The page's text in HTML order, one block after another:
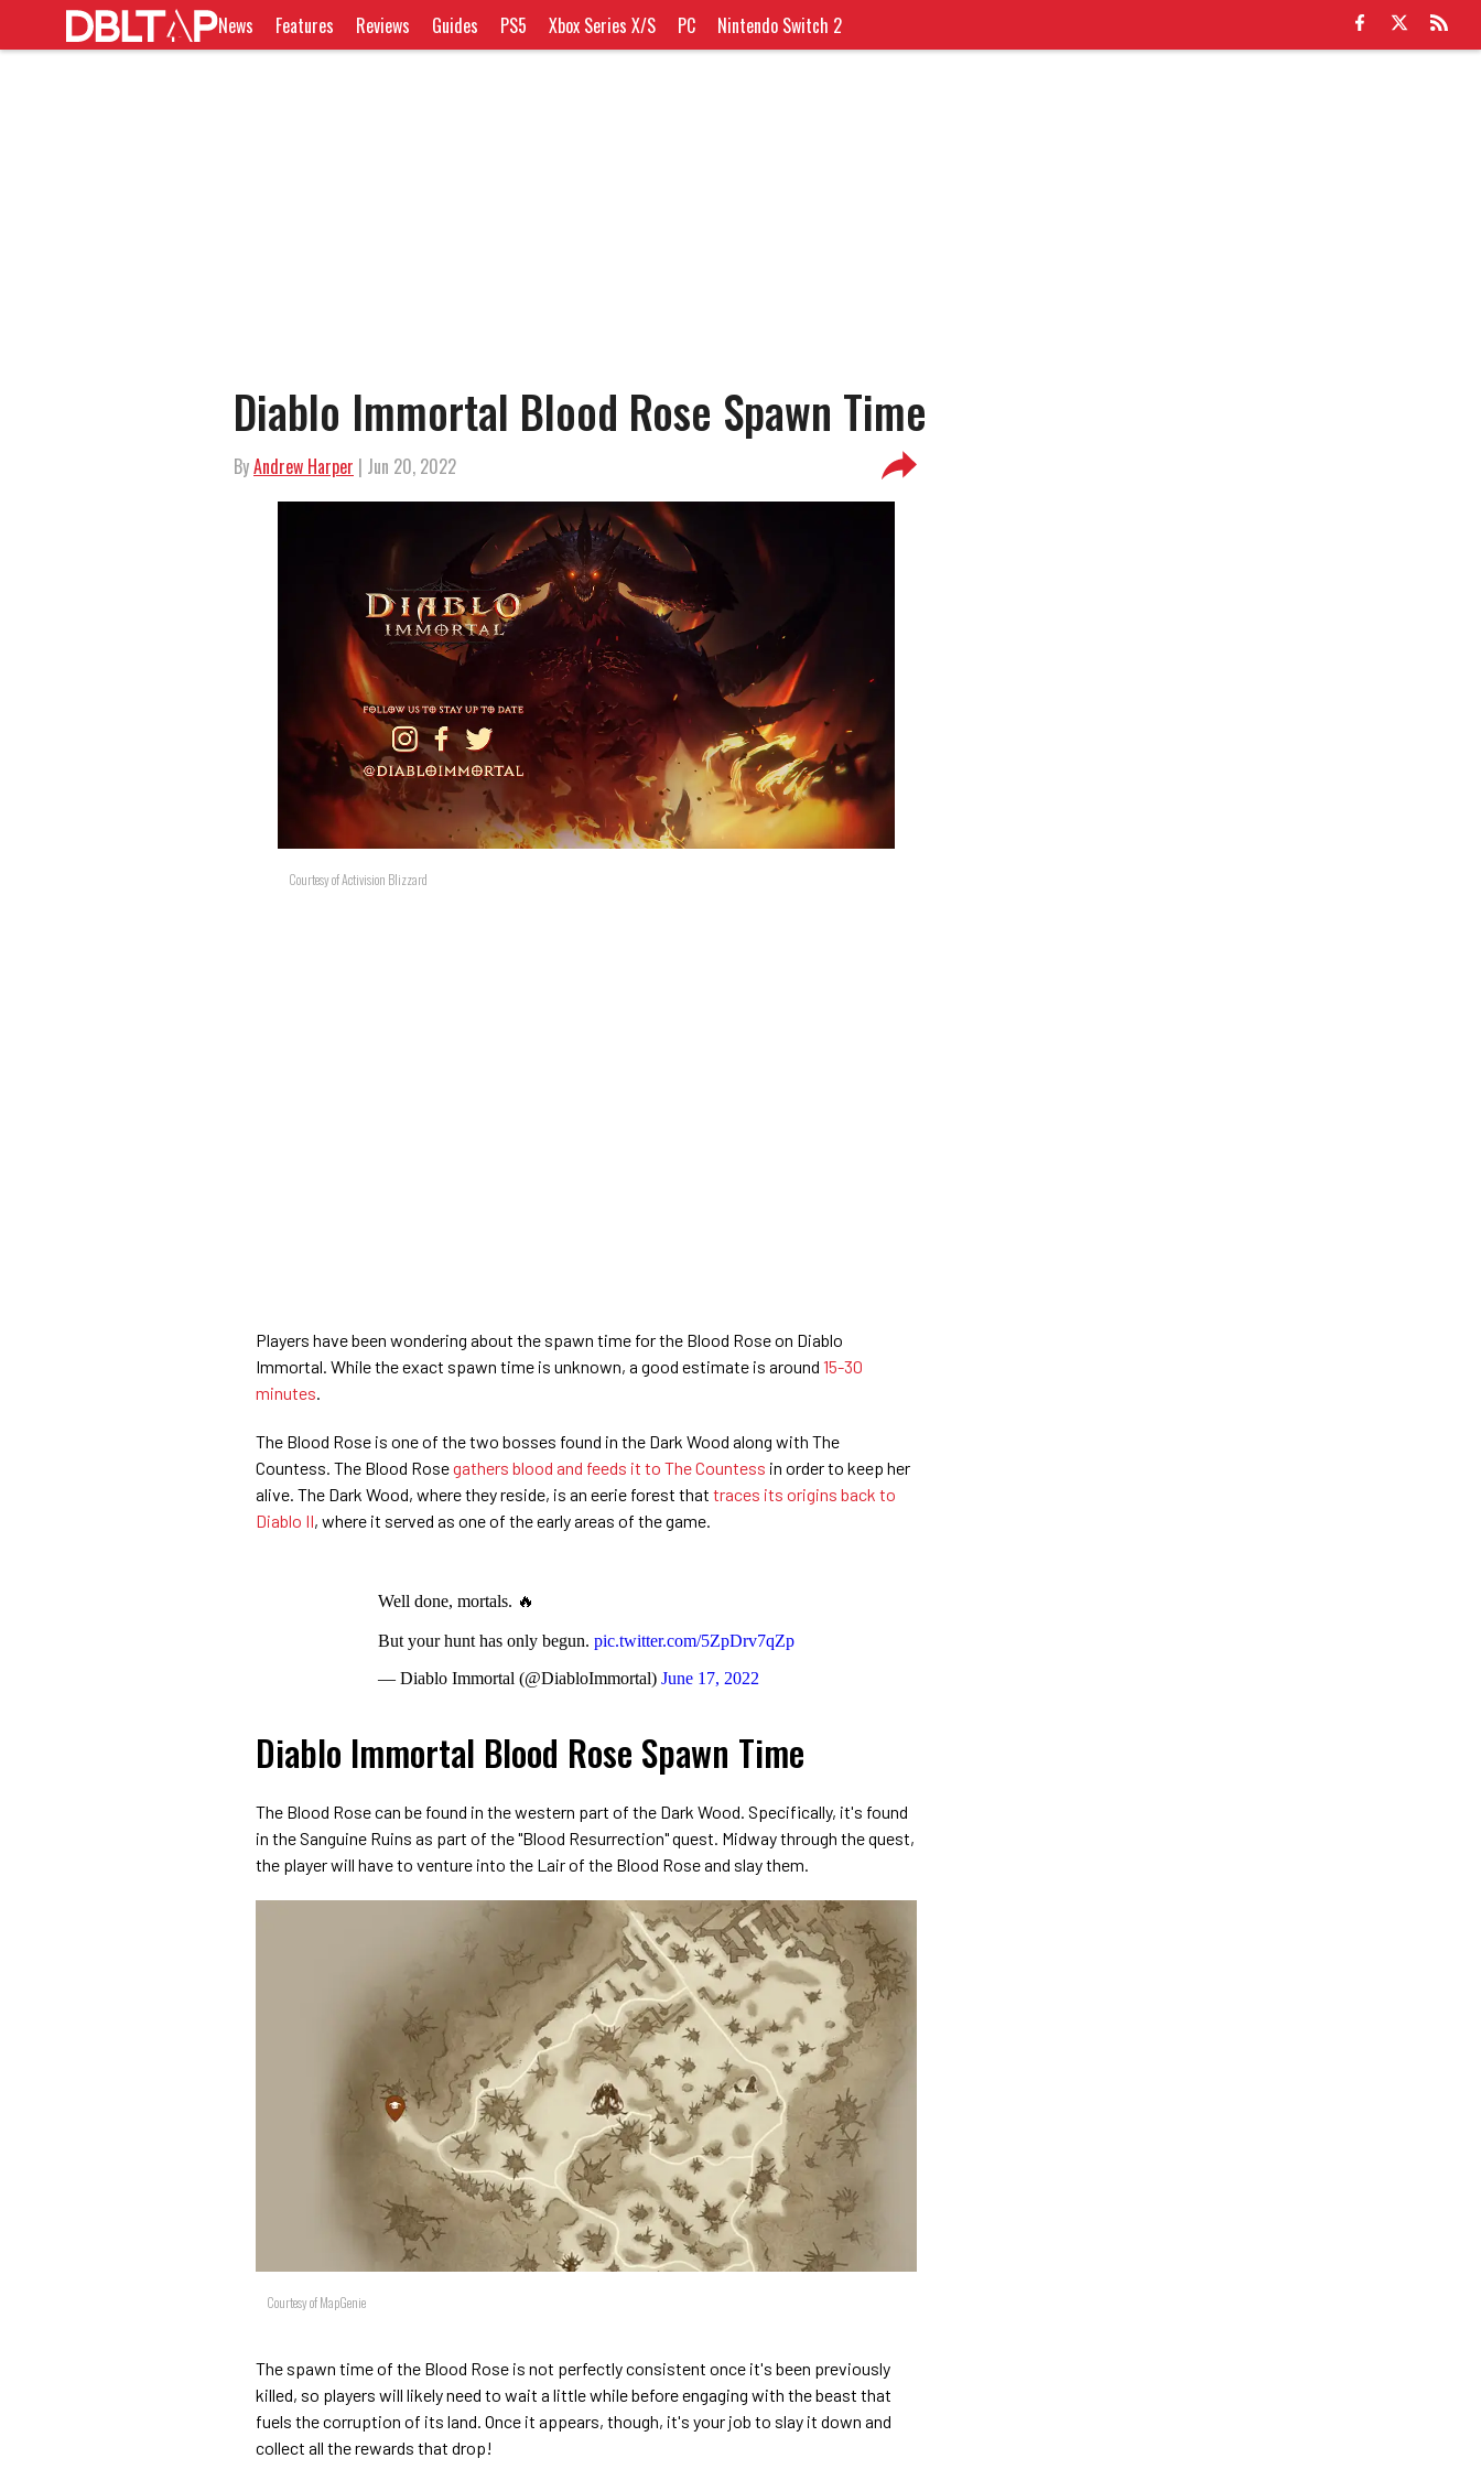
News Features Reviews Guides PS5 Xbox Series X/S PC Nintendo Switch 2
Diablo Immortal Blood Rose Spawn Time
ByAndrew Harper | Jun 20, 2022
Courtesy of Activision Blizzard
Players have been wondering about the spawn time for the Blood Rose on Diablo
Immortal. While the exact spawn time is unknown, a good estimate is around 15-30
minutes
The Blood Rose is one of the two bosses found in the Dark Wood along with The
Countess. The Blood Rosegathers blood and feeds it to The Countess in order to keep her
alive. The Dark Wood, where they reside, is an eerie forest that traces its origins back to
Diablo II, where it served as one of the early areas of the game.
Well done, mortals. 🔥
But your hunt has only begun. pic.twitter.com/5ZpDrv7qZp
— Diablo Immortal (@DiabloImmortal) June 17, 2022
Diablo Immortal Blood Rose Spawn Time
The Blood Rose can be found in the western part of the Dark Wood. Specifically, it's found
in the Sanguine Ruins as part of the "Blood Resurrection" quest. Midway through the quest,
the player will have to venture into the Lair of the Blood Rose and slay them.
Courtesy of MapGenie
The spawn time of the Blood Rose is not perfectly consistent once it's been previously
killed, so players will likely need to wait a little while before engaging with the beast that
fuels the corruption of its land. Once it appears, though, it's your job to slay it down and
collect all the rewards that drop!